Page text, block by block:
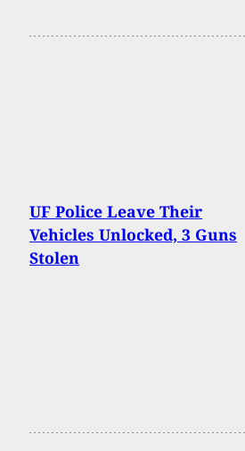
UF Police Leave Their
Vehicles Unlocked, 3 Guns
Stolen